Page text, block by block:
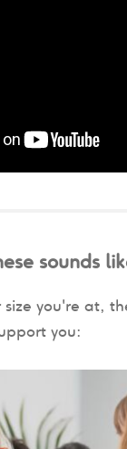
sounds
you're at,
you: